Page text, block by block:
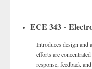
ECE 343 -
Introduces design
efforts are
response, feedback